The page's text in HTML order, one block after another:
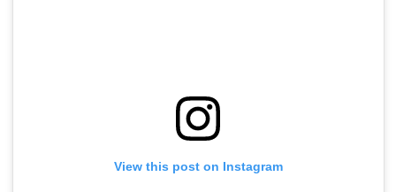
View this post on Instagram